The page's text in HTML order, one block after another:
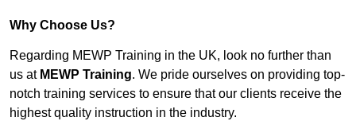
Why Choose Us?
Regarding MEWP Training in the UK, look no further than
us at MEWP Training. We pride ourselves on providing top-
notch training services to ensure that our clients receive the
highest quality instruction in the industry.